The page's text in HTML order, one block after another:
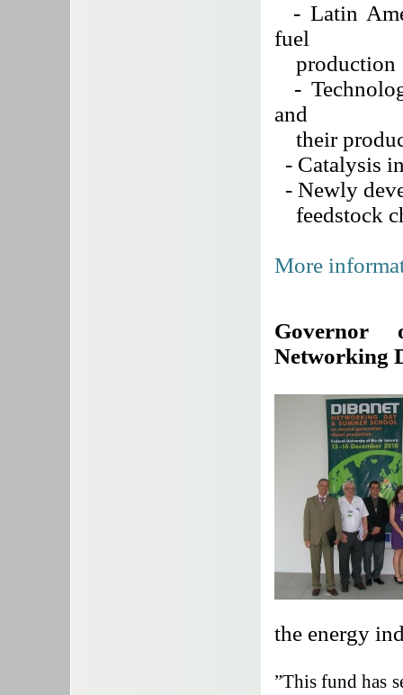
- Latin
fuel
production
-
and
their
- Catalysis
- Newly
feedstock
More
Governor
Networking
the energy
”This fund has